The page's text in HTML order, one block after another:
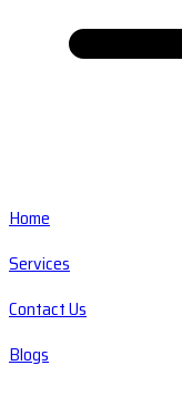
Home
Services
Contact Us
Blogs